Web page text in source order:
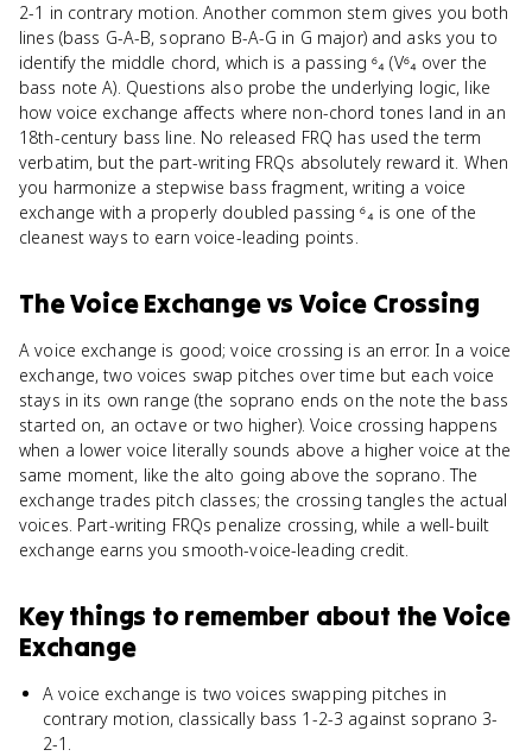
2-1 in contrary motion. Another common stem gives you both
lines (bass G-A-B, soprano B-A-G in G major) and asks you to
identify the middle chord, which is a passing ⁶₄ (V⁶₄ over the
bass note A). Questions also probe the underlying logic, like
how voice exchange affects where non-chord tones land in an
18th-century bass line. No released FRQ has used the term
verbatim, but the part-writing FRQs absolutely reward it. When
you harmonize a stepwise bass fragment, writing a voice
exchange with a properly doubled passing ⁶₄ is one of the
cleanest ways to earn voice-leading points.
The Voice Exchangevs Voice Crossing
A voice exchange is good; voice crossing is an error. In a voice
exchange, two voices swap pitches over time but each voice
stays in its own range (the soprano ends on the note the bass
started on, an octave or two higher). Voice crossing happens
when a lower voice literally sounds above a higher voice at the
same moment, like the alto going above the soprano. The
exchange trades pitch classes; the crossing tangles the actual
voices. Part-writing FRQs penalize crossing, while a well-built
exchange earns you smooth-voice-leading credit.
Key things to remember about the Voice
Exchange
A voice exchange is two voices swapping pitches in
contrary motion, classically bass 1-2-3 against soprano 3-
2-1.